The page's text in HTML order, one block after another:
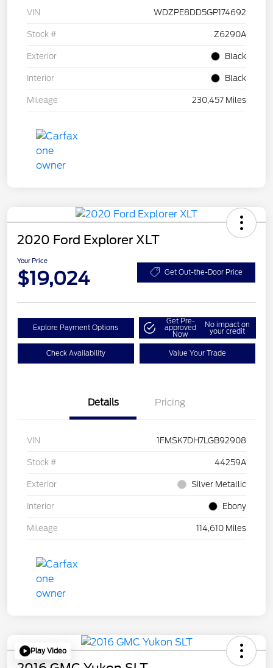
VIN WDZPE8DD5GP174692
Stock # Z6290A
Exterior Black
Interior Black
Mileage 230,457 Miles
2020 Ford Explorer XLT
Your Price
$19,024 Get Out-the-Door Price
Explore Payment Options
Get Pre-
approved
Now
No impact on
your credit
Check Availability Value Your Trade
Details Pricing
VIN 1FMSK7DH7LGB92908
Stock # 44259A
Exterior Silver Metallic
Interior Ebony
Mileage 114,610 Miles
Play Video